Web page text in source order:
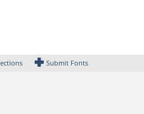
Submit Fonts